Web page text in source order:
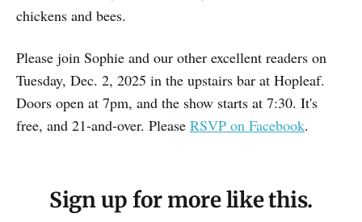
chickens and bees.
Please join Sophie and our other excellent readers on
Tuesday, Dec. 2, 2025 in the upstairs bar at Hopleaf.
Doors open at 7pm, and the show starts at 7:30. It's
free, and 21-and-over. Please RSVP on Facebook.
Sign up for more like this.